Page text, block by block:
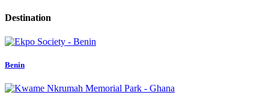
Destination
Benin